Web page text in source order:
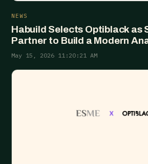
NEWS
Habuild Selects Optiblack
Partner to Build a Modern
May 15, 2026 11:20:21 AM